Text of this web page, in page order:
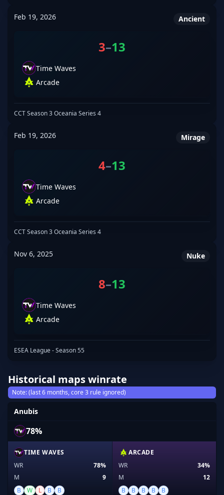
Feb 19, 2026 Ancient
3–13
Time Waves
Arcade
CCT Season 3 Oceania Series 4
Feb 19, 2026 Mirage
4–13
Time Waves
Arcade
CCT Season 3 Oceania Series 4
Nov 6, 2025 Nuke
8–13
Time Waves
Arcade
ESEA League - Season 55
Historical maps winrate
Note: (last 6 months, core 3 rule ignored)
Anubis
78%
TIME WAVES
WR
78%
M
9
B
W L B B
ARCADE
WR
34%
M
12
B
B B B B